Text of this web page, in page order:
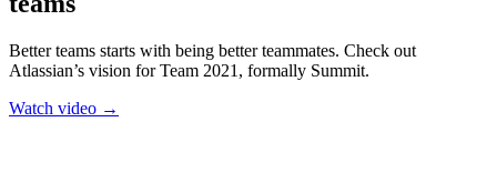
Better teams starts with being better teammates. Check out
Atlassian’s vision for Team 2021, formally Summit.
Watch video →